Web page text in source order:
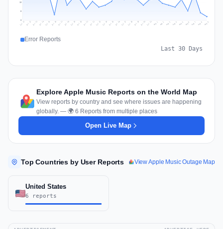
10
Jul 11 Jul 12 Jul 13 Jul 14 Jul 15 Jul 16 Jul 17 Jul 18 Jul 19 Jul 20 Jul 21 Jul 22 Jul 23 Jul 24 Jul 25 Jul 26 Jul 27 Jul 28 Jul 29 Jul 30 Jul 31 Aug 1 Aug 2 Aug 3 Aug 4 Aug 5 Aug 6 Aug 7 Aug 8 Aug 9
Error Reports
Last 30 Days
Explore Apple Music Reports on the World Map
View reports by country and see where issues are happening
globally. — 🌍 6 Reports from multiple places
Open Live Map
Top Countries by User Reports View Apple Music Outage Map
United States
6 reports